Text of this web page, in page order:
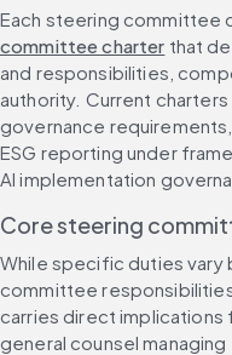
Each steering committee
committee charter that
and responsibilities,
authority. Current
governance
ESG reporting under
AI implementation
Core steering
While specific duties vary
committee
carries direct
general counsel